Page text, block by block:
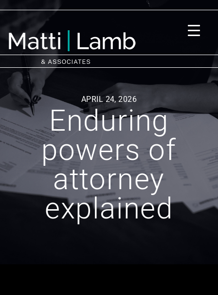
APRIL 24, 2026
Enduring
powers of
attorney
explained